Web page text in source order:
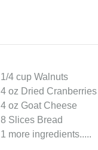
1/4 cup Walnuts
4 oz Dried Cranberries
4 oz Goat Cheese
8 Slices Bread
1 more ingredients..